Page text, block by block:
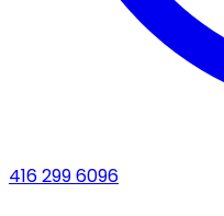
416 299 6096